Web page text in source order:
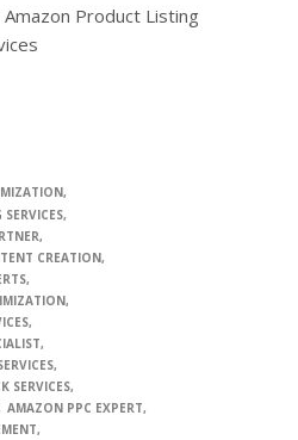
Product Listing
CREATION
SERVICES
AMAZON PPC EXPERT